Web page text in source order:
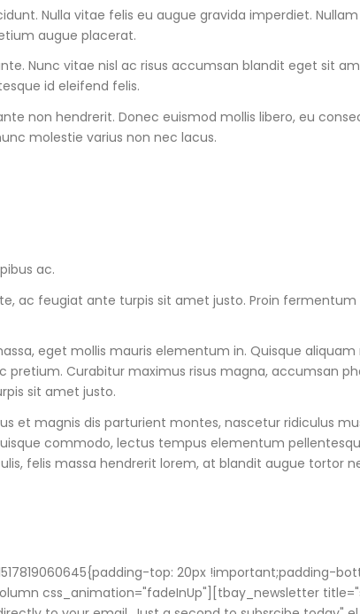
Nulla vitae felis eu augue gravida imperdiet.
augue placerat.
Nunc vitae nisl ac risus accumsan blandit eget sit
id eleifend felis.
non hendrerit. Donec euismod mollis libero, eu
molestie varius non nec lacus.
ac.
ac feugiat ante turpis sit amet justo. Proin
eget mollis mauris elementum in. Quisque
Curabitur maximus risus magna, accumsan
sit amet justo.
et magnis dis parturient montes, nascetur ridiculus
commodo, lectus tempus elementum
felis massa hendrerit lorem, at blandit augue tortor
top: 20px !important;padding-
css_animation="fadeInUp"][tbay_newsletter